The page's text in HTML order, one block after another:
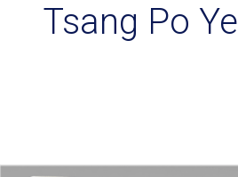
Tsang Po